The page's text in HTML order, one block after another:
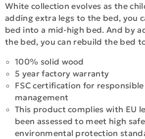
White collection evolves as the
adding extra legs to the bed, you
bed into a mid-high bed. And by
the bed, you can rebuild the bed
100% solid wood
5 year factory warranty
FSC certification for
management
This product complies with EU
been assessed to meet high
environmental protection